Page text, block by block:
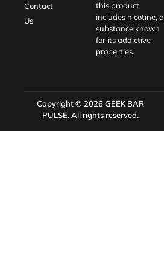
Contact
Us
this product
includes nicotine, a
substance known
for its addictive
properties.
Copyright © 2026GEEK BAR
PULSE. All rights reserved.